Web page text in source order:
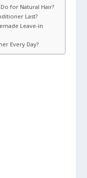
for Natural Hair?
Last?
Leave-in
Every Day?